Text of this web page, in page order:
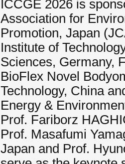
ICCGE 2026 is
Association for
Promotion, Japan
Institute of
Sciences, Germany,
BioFlex Novel
Technology, China
Energy &
Prof. Fariborz
Prof. Masafumi
Japan and Prof.